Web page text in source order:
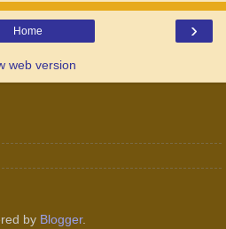
›
Home
web version
by Blogger.